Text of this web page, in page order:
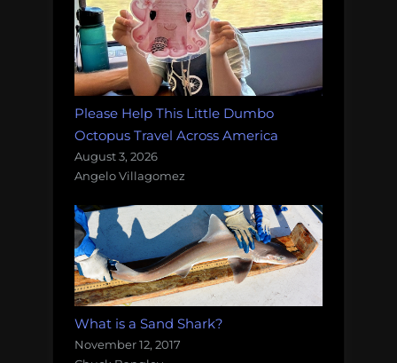
Please Help This Little Dumbo
Octopus Travel Across America
August 3, 2026
Angelo Villagomez
What is a Sand Shark?
November 12, 2017